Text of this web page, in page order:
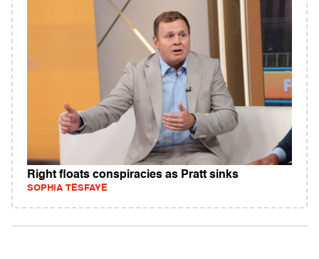
Right floats conspiracies as Pratt sinks
SOPHIA TESFAYE